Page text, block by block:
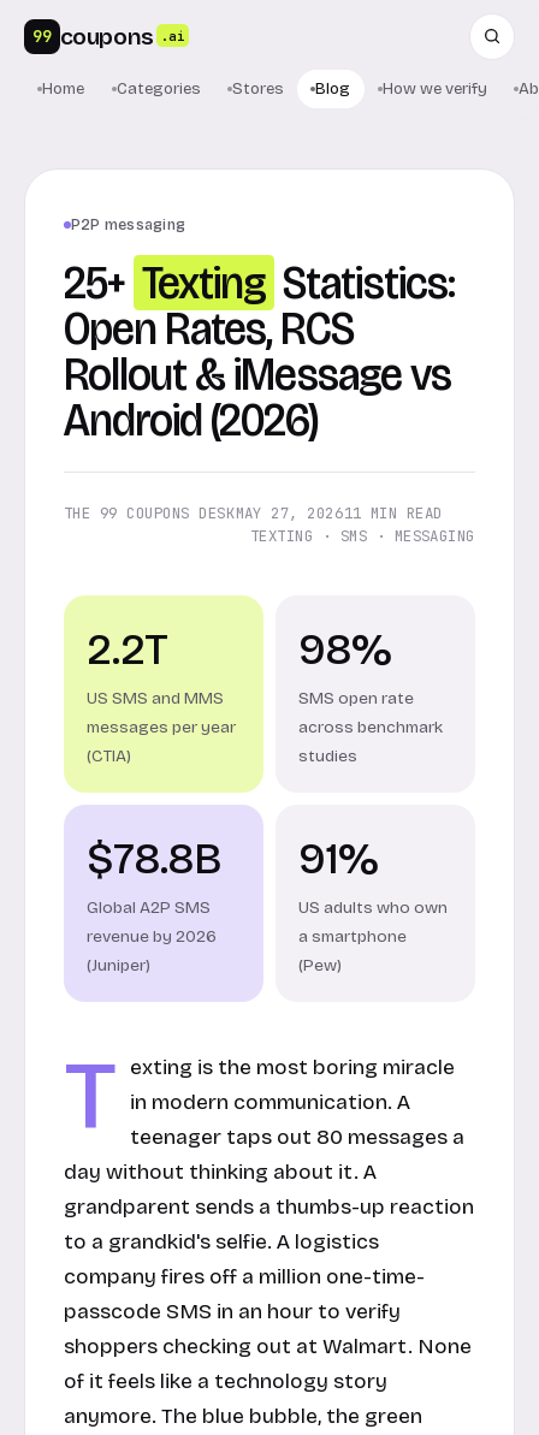
99 coupons .ai
Home Categories Stores Blog How we verify
P2P messaging
25+ Texting Statistics:
Open Rates, RCS
Rollout & iMessage vs
Android (2026)
THE 99 COUPONS DESKMAY 27, 202611 MIN READ
TEXTING · SMS · MESSAGING
2.2T
US SMS and MMS
messages per year
(CTIA)
98%
SMS open rate
across benchmark
studies
$78.8B
Global A2P SMS
revenue by 2026
(Juniper)
91%
US adults who own
a smartphone
(Pew)
T
exting is the most boring miracle
in modern communication. A
teenager taps out 80 messages a
day without thinking about it. A
grandparent sends a thumbs-up reaction
to a grandkid's selfie. A logistics
company fires off a million one-time-
passcode SMS in an hour to verify
shoppers checking out at Walmart. None
of it feels like a technology story
anymore. The blue bubble, the green